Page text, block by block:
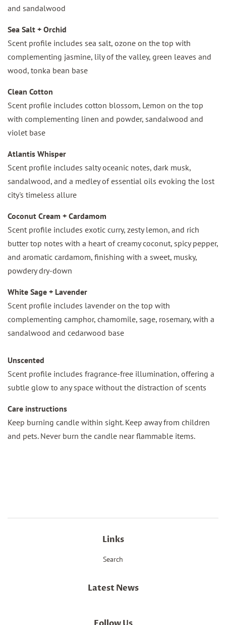
and sandalwood
Sea Salt + Orchid
Scent profile includes sea salt, ozone on the top with
complementing jasmine, lily of the valley, green leaves and
wood, tonka bean base
Clean Cotton
Scent profile includes cotton blossom, Lemon on the top
with complementing linen and powder, sandalwood and
violet base
Atlantis Whisper
Scent profile includes salty oceanic notes, dark musk,
sandalwood, and a medley of essential oils evoking the lost
city's timeless allure
Coconut Cream + Cardamom
Scent profile includes exotic curry, zesty lemon, and rich
butter top notes with a heart of creamy coconut, spicy pepper,
and aromatic cardamom, finishing with a sweet, musky,
powdery dry-down
White Sage + Lavender
Scent profile includes lavender on the top with
complementing camphor, chamomile, sage, rosemary, with a
sandalwood and cedarwood base
Unscented
Scent profile includes fragrance-free illumination, offering a
subtle glow to any space without the distraction of scents
Care instructions
Keep burning candle within sight. Keep away from children
and pets. Never burn the candle near flammable items.
Links
Search
Latest News